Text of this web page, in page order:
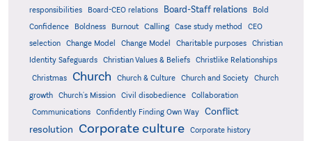
responsibilities
Board-CEO relations Board-Staff relations
Bold
Confidence
Boldness Burnout Calling Case study method
CEO
selection
Change Model Change Model Charitable purposes
Christian
Identity Safeguards
Christian Values & Beliefs Christlike Relationships
Christmas Church Church & Culture Church and Society
Church
growth
Church's Mission Civil disobedience
Collaboration
Communications
Confidently Finding Own Way
Conflict
resolution Corporate culture
Corporate history